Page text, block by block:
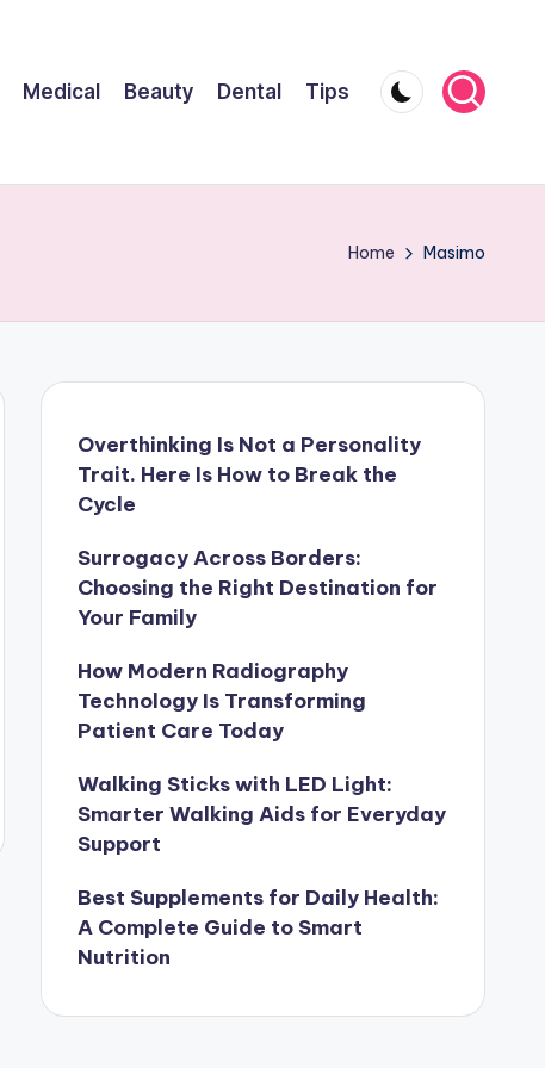
Medical Beauty Dental Tips
Home Masimo
Overthinking Is Not a Personality
Trait. Here Is How to Break the
Cycle
Surrogacy Across Borders:
Choosing the Right Destination for
Your Family
How Modern Radiography
Technology Is Transforming
Patient Care Today
Walking Sticks with LED Light:
Smarter Walking Aids for Everyday
Support
Best Supplements for Daily Health:
A Complete Guide to Smart
Nutrition